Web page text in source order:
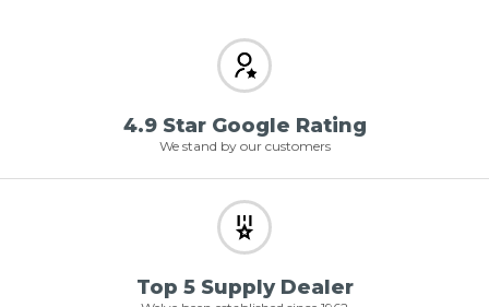
4.9 Star Google Rating
We stand by our customers
Top 5 Supply Dealer